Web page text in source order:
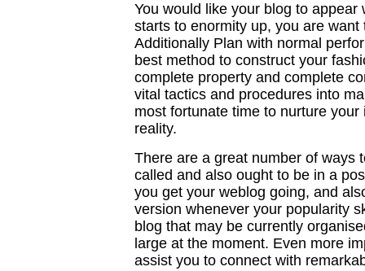
You would like your blog to
starts to enormity up, you are
Additionally Plan with normal
best method to construct your
complete property and complete
vital tactics and procedures into
most fortunate time to nurture
reality.
There are a great number of ways
called and also ought to be in a
you get your weblog going, and
version whenever your popularity
blog that may be currently
large at the moment. Even more
assist you to connect with